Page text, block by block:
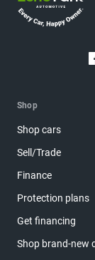
Shop
Shop cars
Sell/Trade
Finance
Protection plans
Get financing
Shop brand-new